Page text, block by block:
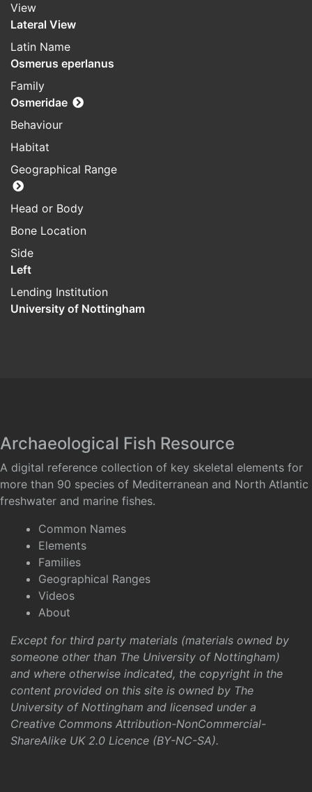
View
Lateral View
Latin Name
Osmerus eperlanus
Family
Osmeridae
Behaviour
Habitat
Geographical Range
Head or Body
Bone Location
Side
Left
Lending Institution
University of Nottingham
Archaeological Fish Resource
A digital reference collection of key skeletal elements for
more than 90 species of Mediterranean and North Atlantic
freshwater and marine fishes.
Common Names
Elements
Families
Geographical Ranges
Videos
About
Except for third party materials (materials owned by
someone other than The University of Nottingham)
and where otherwise indicated, the copyright in the
content provided on this site is owned by The
University of Nottingham and licensed under a
Creative Commons Attribution-NonCommercial-
ShareAlike UK 2.0 Licence (BY-NC-SA).